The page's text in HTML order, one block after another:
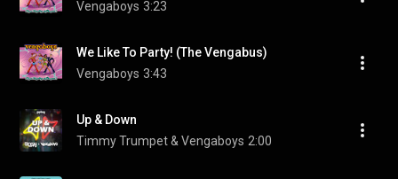
Vengaboys 3:23
We Like To Party! (The Vengabus)
Vengaboys 3:43
Up & Down
Timmy Trumpet & Vengaboys 2:00